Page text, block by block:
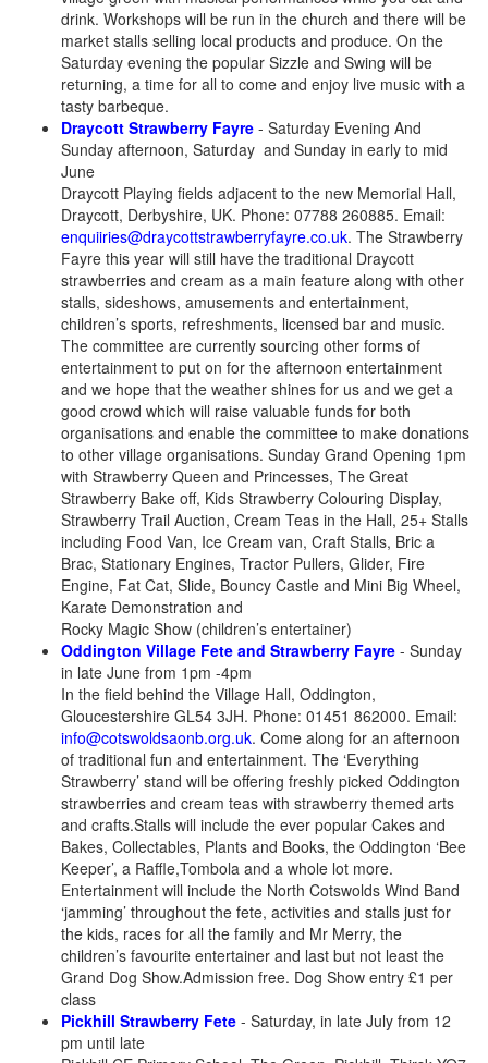
drink. Workshops will be run in the church and there will be
market stalls selling local products and produce. On the
Saturday evening the popular Sizzle and Swing will be
returning, a time for all to come and enjoy live music with a
tasty barbeque.
Draycott Strawberry Fayre - Saturday Evening And
Sunday afternoon, Saturday and Sunday in early to mid
June
Draycott Playing fields adjacent to the new Memorial Hall,
Draycott, Derbyshire, UK. Phone: 07788 260885. Email:
enquiiries@draycottstrawberryfayre.co.uk. The Strawberry
Fayre this year will still have the traditional Draycott
strawberries and cream as a main feature along with other
stalls, sideshows, amusements and entertainment,
children’s sports, refreshments, licensed bar and music.
The committee are currently sourcing other forms of
entertainment to put on for the afternoon entertainment
and we hope that the weather shines for us and we get a
good crowd which will raise valuable funds for both
organisations and enable the committee to make donations
to other village organisations. Sunday Grand Opening 1pm
with Strawberry Queen and Princesses, The Great
Strawberry Bake off, Kids Strawberry Colouring Display,
Strawberry Trail Auction, Cream Teas in the Hall, 25+ Stalls
including Food Van, Ice Cream van, Craft Stalls, Bric a
Brac, Stationary Engines, Tractor Pullers, Glider, Fire
Engine, Fat Cat, Slide, Bouncy Castle and Mini Big Wheel,
Karate Demonstration and
Rocky Magic Show (children’s entertainer)
Oddington Village Fete and Strawberry Fayre - Sunday
in late June from 1pm -4pm
In the field behind the Village Hall, Oddington,
Gloucestershire GL54 3JH. Phone: 01451 862000. Email:
info@cotswoldsaonb.org.uk. Come along for an afternoon
of traditional fun and entertainment. The ‘Everything
Strawberry’ stand will be offering freshly picked Oddington
strawberries and cream teas with strawberry themed arts
and crafts.Stalls will include the ever popular Cakes and
Bakes, Collectables, Plants and Books, the Oddington ‘Bee
Keeper’, a Raffle,Tombola and a whole lot more.
Entertainment will include the North Cotswolds Wind Band
‘jamming’ throughout the fete, activities and stalls just for
the kids, races for all the family and Mr Merry, the
children’s favourite entertainer and last but not least the
Grand Dog Show.Admission free. Dog Show entry £1 per
class
Pickhill Strawberry Fete - Saturday, in late July from 12
pm until late